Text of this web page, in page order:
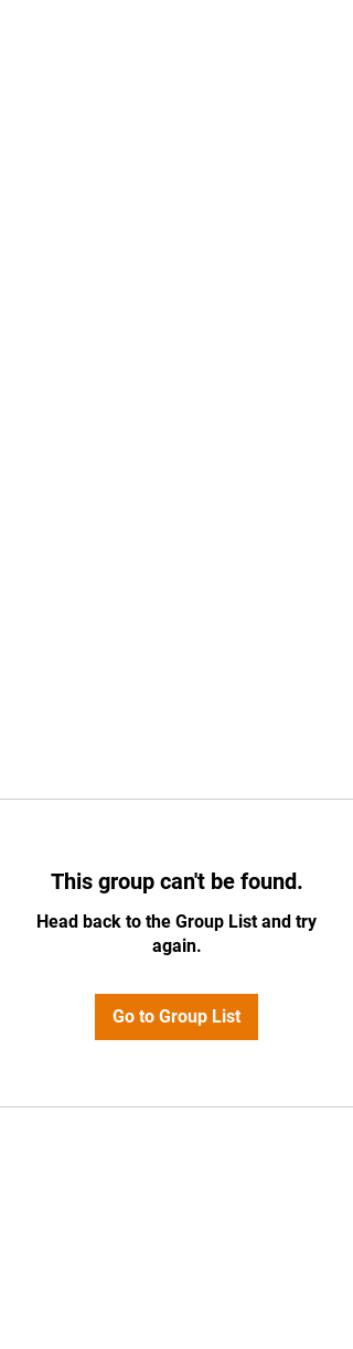
This group can't be found.
Head back to the Group List and try
again.
Go to Group List